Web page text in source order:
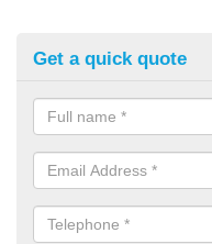
Get a quick quote